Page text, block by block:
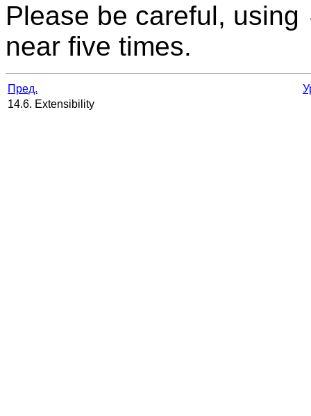
Please be careful, using
near five times.
Пред.
14.6. Extensibility